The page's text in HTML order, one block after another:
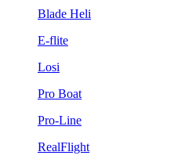
Blade Heli
E-flite
Losi
Pro Boat
Pro-Line
RealFlight